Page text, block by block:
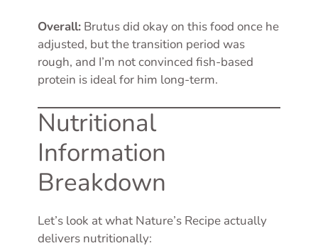
Overall: Brutus did okay on this food once he
adjusted, but the transition period was
rough, and I’m not convinced fish-based
protein is ideal for him long-term.
Nutritional
Information
Breakdown
Let’s look at what Nature’s Recipe actually
delivers nutritionally: